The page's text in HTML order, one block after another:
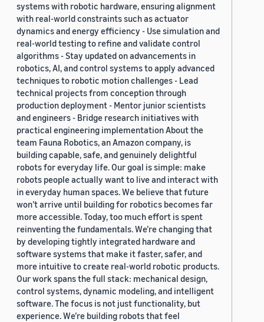
systems with robotic hardware, ensuring alignment
with real-world constraints such as actuator
dynamics and energy efficiency - Use simulation and
real-world testing to refine and validate control
algorithms - Stay updated on advancements in
robotics, AI, and control systems to apply advanced
techniques to robotic motion challenges - Lead
technical projects from conception through
production deployment - Mentor junior scientists
and engineers - Bridge research initiatives with
practical engineering implementation About the
team Fauna Robotics, an Amazon company, is
building capable, safe, and genuinely delightful
robots for everyday life. Our goal is simple: make
robots people actually want to live and interact with
in everyday human spaces. We believe that future
won’t arrive until building for robotics becomes far
more accessible. Today, too much effort is spent
reinventing the fundamentals. We’re changing that
by developing tightly integrated hardware and
software systems that make it faster, safer, and
more intuitive to create real-world robotic products.
Our work spans the full stack: mechanical design,
control systems, dynamic modeling, and intelligent
software. The focus is not just functionality, but
experience. We’re building robots that feel